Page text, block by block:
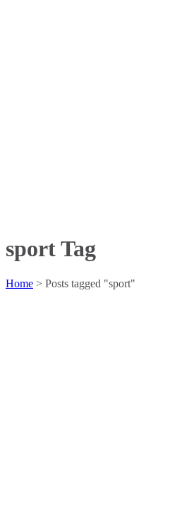
sport Tag
Home > Posts tagged "sport"